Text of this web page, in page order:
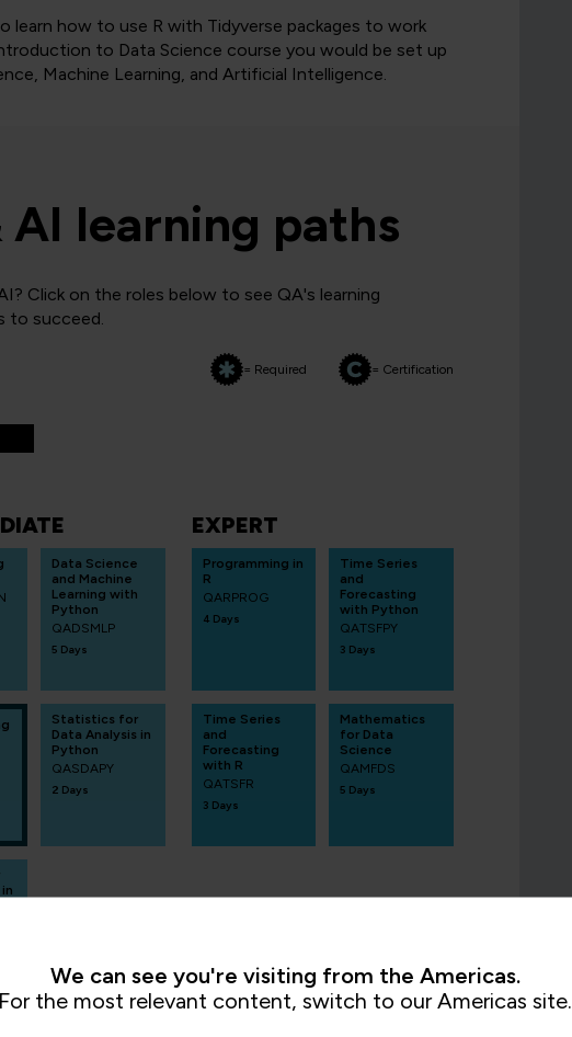
learn how to use R with Tidyverse packages to work
to Data Science course you would be set up
Machine Learning, and Artificial Intelligence.
learning paths
Click on the roles below to see QA's learning
to succeed.
= Required = Certification
Data Science
and Machine
Learning with
Python
QADSMLP
5 Days
Statistics for
Data Analysis in
Python
QASDAPY
2 Days
EXPERT
Programming in
R
QARPROG
4 Days
Time Series
and
Forecasting
with Python
QATSFPY
3 Days
Time Series
and
Forecasting
with R
QATSFR
3 Days
Mathematics
for Data
Science
QAMFDS
5 Days
We can see you're visiting from the Americas.
For the most relevant content, switch to our Americas site.